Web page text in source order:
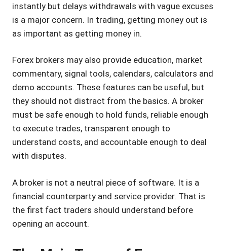
instantly but delays withdrawals with vague excuses
is a major concern. In trading, getting money out is
as important as getting money in.
Forex brokers may also provide education, market
commentary, signal tools, calendars, calculators and
demo accounts. These features can be useful, but
they should not distract from the basics. A broker
must be safe enough to hold funds, reliable enough
to execute trades, transparent enough to
understand costs, and accountable enough to deal
with disputes.
A broker is not a neutral piece of software. It is a
financial counterparty and service provider. That is
the first fact traders should understand before
opening an account.